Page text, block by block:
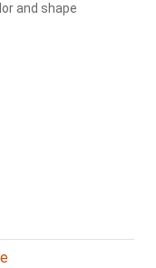
and shape